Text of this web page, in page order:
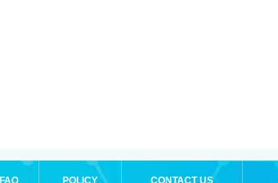
FAQ POLICY CONTACT US